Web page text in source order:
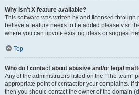
Why isn’t X feature available?
This software was written by and licensed through
believe a feature needs to be added please visit
where you can upvote existing ideas or suggest
Top
Who do I contact about abusive and/or legal
Any of the administrators listed on the “The team”
appropriate point of contact for your complaints. If
then you should contact the owner of the domain